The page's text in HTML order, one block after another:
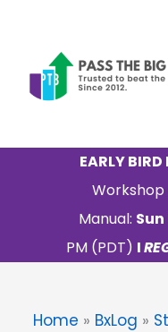
content
EARLY
Manual:
PM (PDT) I
Home BxLog